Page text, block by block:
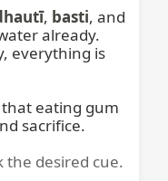
, basti, and
already.
everything is
that eating gum
sacrifice.
the desired cue.